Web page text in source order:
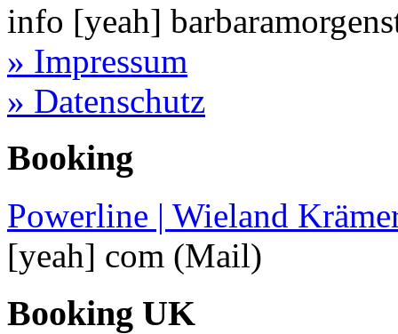
info [yeah]
» Impressum
» Datenschutz
Booking
Powerline | Wieland
[yeah] com (Mail)
Booking UK